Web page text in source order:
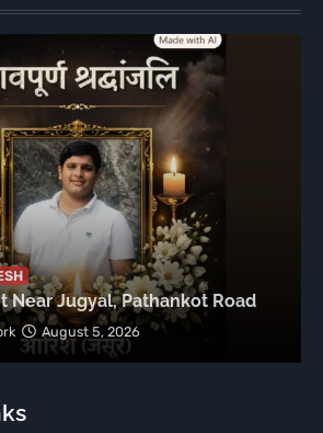
Near Jugyal, Pathankot Road
August 5, 2026